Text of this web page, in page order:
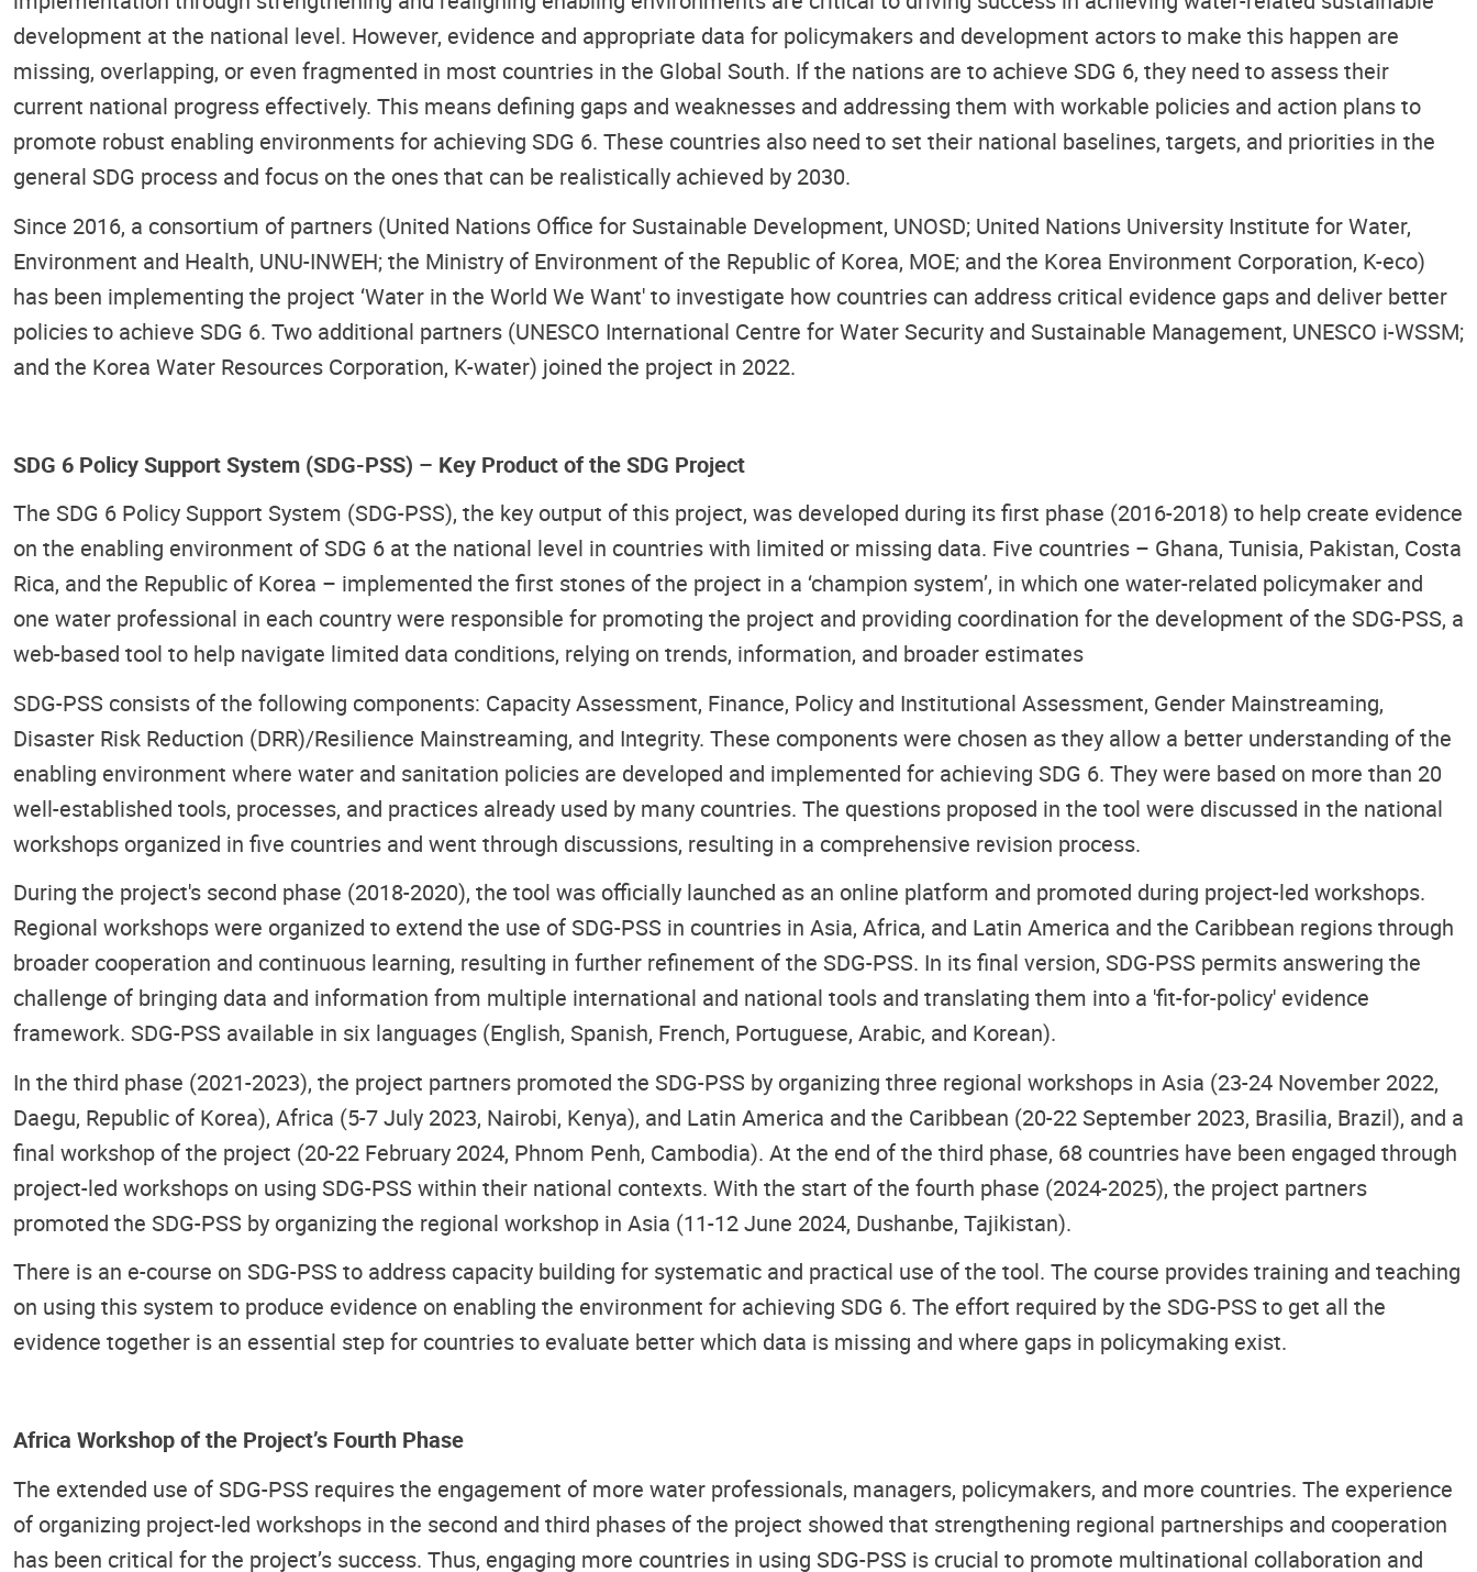
development at the national level. However, evidence and appropriate data for policymakers and development actors to make this happen are
missing, overlapping, or even fragmented in most countries in the Global South. If the nations are to achieve SDG 6, they need to assess their
current national progress effectively. This means defining gaps and weaknesses and addressing them with workable policies and action plans to
promote robust enabling environments for achieving SDG 6. These countries also need to set their national baselines, targets, and priorities in the
general SDG process and focus on the ones that can be realistically achieved by 2030.
Since 2016, a consortium of partners (United Nations Office for Sustainable Development, UNOSD; United Nations University Institute for Water,
Environment and Health, UNU-INWEH; the Ministry of Environment of the Republic of Korea, MOE; and the Korea Environment Corporation, K-eco)
has been implementing the project ‘Water in the World We Want' to investigate how countries can address critical evidence gaps and deliver better
policies to achieve SDG 6. Two additional partners (UNESCO International Centre for Water Security and Sustainable Management, UNESCO i-WSSM;
and the Korea Water Resources Corporation, K-water) joined the project in 2022.
SDG 6 Policy Support System (SDG-PSS) – Key Product of the SDG Project
The SDG 6 Policy Support System (SDG-PSS), the key output of this project, was developed during its first phase (2016-2018) to help create evidence
on the enabling environment of SDG 6 at the national level in countries with limited or missing data. Five countries – Ghana, Tunisia, Pakistan, Costa
Rica, and the Republic of Korea – implemented the first stones of the project in a ‘champion system’, in which one water-related policymaker and
one water professional in each country were responsible for promoting the project and providing coordination for the development of the SDG-PSS, a
web-based tool to help navigate limited data conditions, relying on trends, information, and broader estimates
SDG-PSS consists of the following components: Capacity Assessment, Finance, Policy and Institutional Assessment, Gender Mainstreaming,
Disaster Risk Reduction (DRR)/Resilience Mainstreaming, and Integrity. These components were chosen as they allow a better understanding of the
enabling environment where water and sanitation policies are developed and implemented for achieving SDG 6. They were based on more than 20
well-established tools, processes, and practices already used by many countries. The questions proposed in the tool were discussed in the national
workshops organized in five countries and went through discussions, resulting in a comprehensive revision process.
During the project's second phase (2018-2020), the tool was officially launched as an online platform and promoted during project-led workshops.
Regional workshops were organized to extend the use of SDG-PSS in countries in Asia, Africa, and Latin America and the Caribbean regions through
broader cooperation and continuous learning, resulting in further refinement of the SDG-PSS. In its final version, SDG-PSS permits answering the
challenge of bringing data and information from multiple international and national tools and translating them into a 'fit-for-policy' evidence
framework. SDG-PSS available in six languages (English, Spanish, French, Portuguese, Arabic, and Korean).
In the third phase (2021-2023), the project partners promoted the SDG-PSS by organizing three regional workshops in Asia (23-24 November 2022,
Daegu, Republic of Korea), Africa (5-7 July 2023, Nairobi, Kenya), and Latin America and the Caribbean (20-22 September 2023, Brasilia, Brazil), and a
final workshop of the project (20-22 February 2024, Phnom Penh, Cambodia). At the end of the third phase, 68 countries have been engaged through
project-led workshops on using SDG-PSS within their national contexts. With the start of the fourth phase (2024-2025), the project partners
promoted the SDG-PSS by organizing the regional workshop in Asia (11-12 June 2024, Dushanbe, Tajikistan).
There is an e-course on SDG-PSS to address capacity building for systematic and practical use of the tool. The course provides training and teaching
on using this system to produce evidence on enabling the environment for achieving SDG 6. The effort required by the SDG-PSS to get all the
evidence together is an essential step for countries to evaluate better which data is missing and where gaps in policymaking exist.
Africa Workshop of the Project’s Fourth Phase
The extended use of SDG-PSS requires the engagement of more water professionals, managers, policymakers, and more countries. The experience
of organizing project-led workshops in the second and third phases of the project showed that strengthening regional partnerships and cooperation
has been critical for the project’s success. Thus, engaging more countries in using SDG-PSS is crucial to promote multinational collaboration and